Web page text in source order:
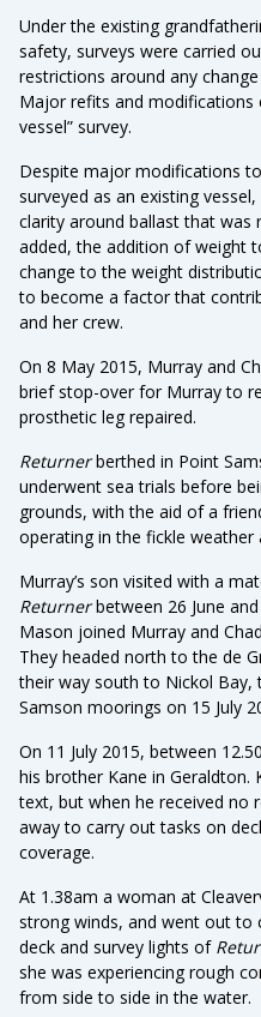
Under the existing
safety, surveys were carried
restrictions around any
Major refits and modifications
vessel” survey.
Despite major modifications to
surveyed as an existing
clarity around ballast that
added, the addition of weight
change to the weight
to become a factor that
and her crew.
On 8 May 2015, Murray and
brief stop-over for Murray to
prosthetic leg repaired.
Returnerberthed in Point
underwent sea trials before
grounds, with the aid of a
operating in the fickle weather
Murray’s son visited with a
Returnerbetween 26 June and
Mason joined Murray and
They headed north to the de
their way south to Nickol
Samson moorings on 15 July
On 11 July 2015, between
his brother Kane in Geraldton.
text, but when he received no
away to carry out tasks on
coverage.
At 1.38am a woman at
strong winds, and went out to
deck and survey lights of
she was experiencing rough
from side to side in the water.